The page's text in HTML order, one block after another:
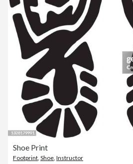
Shoe Print
Footprint Shoe Instructor